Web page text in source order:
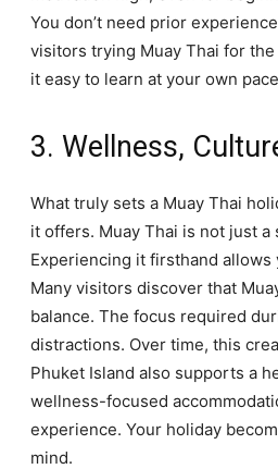
You don’t need prior
visitors trying Muay Thai for
it easy to learn at your own
3. Wellness,
What truly sets a Muay Thai
it offers. Muay Thai is not just
Experiencing it firsthand
Many visitors discover that
balance. The focus required
distractions. Over time, this
Phuket Island also supports a
wellness-focused
experience. Your holiday
mind.